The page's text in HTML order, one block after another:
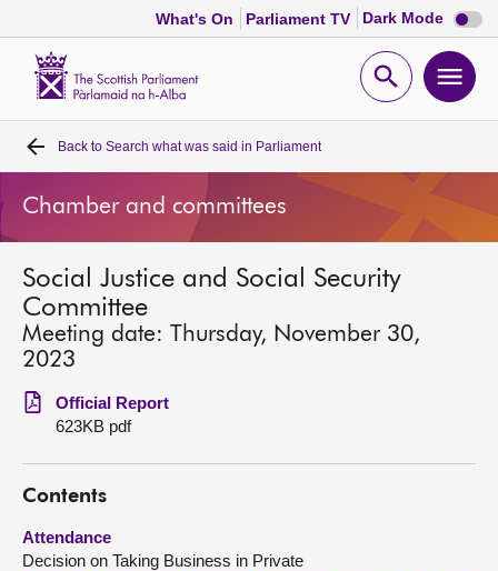
What's On Parliament TV Dark Mode Dark
mode
Open
Home
Bills and laws
MSPs
Chamber and committees
Get involved
About
Back to Search what was said in Parliament
Chamber and committees
Social Justice and Social Security
Committee
Meeting date: Thursday, November 30,
2023
Official Report
623KB pdf
Contents
Attendance
Decision on Taking Business in Private